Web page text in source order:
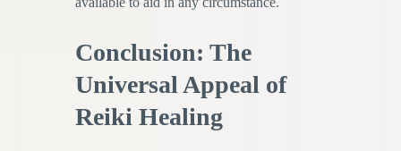
Conclusion: The
Universal Appeal of
Reiki Healing